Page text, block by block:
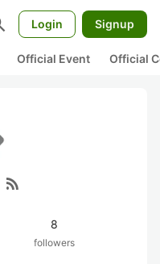
Login Signup
Official Event Official
rss_feed
8
followers